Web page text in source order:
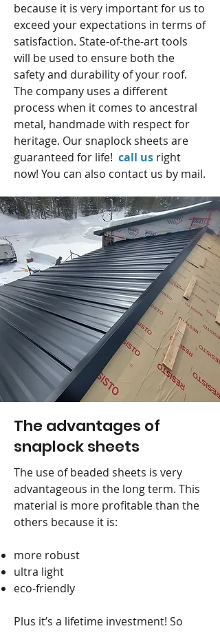
because it is very important for us to
exceed your expectations in terms of
satisfaction. State-of-the-art tools
will be used to ensure both the
safety and durability of your roof.
The company uses a different
process when it comes to ancestral
metal, handmade with respect for
heritage. Our snaplock sheets are
guaranteed for life! call us right
now! You can also contact us by mail.
The advantages of
snaplock sheets
The use of beaded sheets is very
advantageous in the long term. This
material is more profitable than the
others because it is:
more robust
ultra light
eco-friendly
Plus it’s a lifetime investment! So